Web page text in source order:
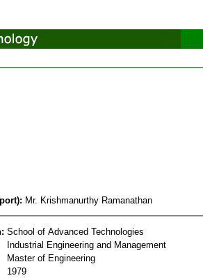
Mr. Krishmanurthy Ramanathan
School of Advanced Technologies
Industrial Engineering and Management
Master of Engineering
1979